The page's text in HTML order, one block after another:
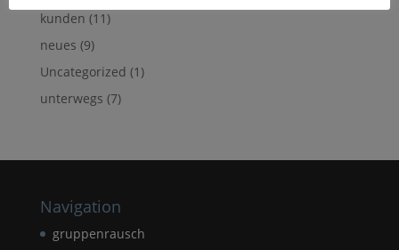
kunden (11)
neues (9)
Uncategorized (1)
unterwegs (7)
Navigation
gruppenrausch